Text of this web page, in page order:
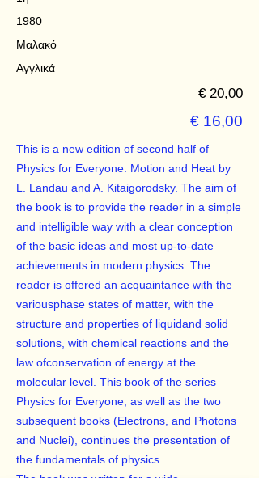
1980
Μαλακό
Αγγλικά
€ 20,00
€ 16,00
This is a new edition of second half of
Physics for Everyone: Motion and Heat by
L. Landau and A. Kitaigorodsky. The aim of
the book is to provide the reader in a simple
and intelligible way with a clear conception
of the basic ideas and most up-to-date
achievements in modern physics. The
reader is offered an acquaintance with the
variousphase states of matter, with the
structure and properties of liquidand solid
solutions, with chemical reactions and the
law ofconservation of energy at the
molecular level. This book of the series
Physics for Everyone, as well as the two
subsequent books (Electrons, and Photons
and Nuclei), continues the presentation of
the fundamentals of physics.